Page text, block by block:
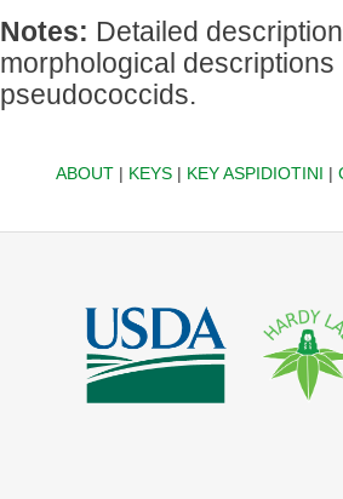
Notes: Detailed
morphological
pseudococcids.
ABOUT| KEYS| KEY ASPIDIOTINI |